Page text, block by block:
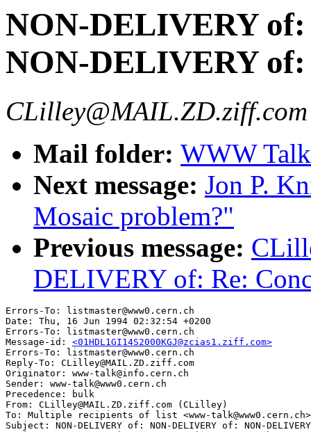
NON-DELIVERY
NON-DELIVERY of:
Mail folder: WWW
Next message: Jon P.
Mosaic problem?"
Previous message:
DELIVERY of: Re:
Errors-To: listmaster@www0.cern.ch
Date: Thu, 16 Jun 1994 02:32:54 +0200
Errors-To: listmaster@www0.cern.ch
Message-id: <01HDL1GI14S2000KGJ@zcias1.ziff.com>
Errors-To: listmaster@www0.cern.ch
Reply-To: CLilley@MAIL.ZD.ziff.com
Originator: www-talk@info.cern.ch
Sender: www-talk@www0.cern.ch
Precedence: bulk
From: CLilley@MAIL.ZD.ziff.com (CLilley)
To: Multiple recipients of list <www-talk@www0.cern.ch>
Subject: NON-DELIVERY of: NON-DELIVERY of: NON-